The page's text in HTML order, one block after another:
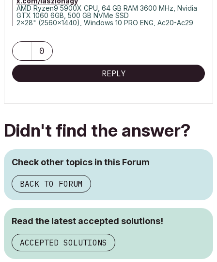
AMD Ryzen9 5900X CPU, 64 GB RAM 3600 MHz, Nvidia
GTX 1060 6GB, 500 GB NVMe SSD
2x28" (2560x1440), Windows 10 PRO ENG, Ac20-Ac29
0
REPLY
Didn't find the answer?
Check other topics in this Forum
BACK TO FORUM
Read the latest accepted solutions!
ACCEPTED SOLUTIONS